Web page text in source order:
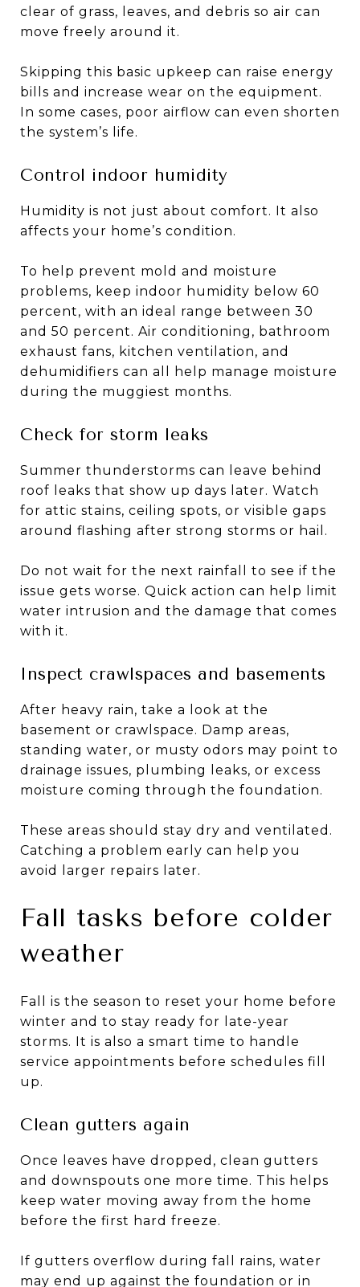
clear of grass, leaves, and debris so air can
move freely around it.
Skipping this basic upkeep can raise energy
bills and increase wear on the equipment.
In some cases, poor airflow can even shorten
the system’s life.
Control indoor humidity
Humidity is not just about comfort. It also
affects your home’s condition.
To help prevent mold and moisture
problems, keep indoor humidity below 60
percent, with an ideal range between 30
and 50 percent. Air conditioning, bathroom
exhaust fans, kitchen ventilation, and
dehumidifiers can all help manage moisture
during the muggiest months.
Check for storm leaks
Summer thunderstorms can leave behind
roof leaks that show up days later. Watch
for attic stains, ceiling spots, or visible gaps
around flashing after strong storms or hail.
Do not wait for the next rainfall to see if the
issue gets worse. Quick action can help limit
water intrusion and the damage that comes
with it.
Inspect crawlspaces and basements
After heavy rain, take a look at the
basement or crawlspace. Damp areas,
standing water, or musty odors may point to
drainage issues, plumbing leaks, or excess
moisture coming through the foundation.
These areas should stay dry and ventilated.
Catching a problem early can help you
avoid larger repairs later.
Fall tasks before colder
weather
Fall is the season to reset your home before
winter and to stay ready for late-year
storms. It is also a smart time to handle
service appointments before schedules fill
up.
Clean gutters again
Once leaves have dropped, clean gutters
and downspouts one more time. This helps
keep water moving away from the home
before the first hard freeze.
If gutters overflow during fall rains, water
may end up against the foundation or in